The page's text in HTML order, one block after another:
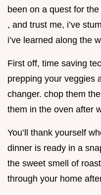
been on a quest for
, and trust me, i’ve
i’ve learned along the
First off, time saving
prepping your veggies
changer. chop them
them in the oven after
You’ll thank yourself
dinner is ready in a
the sweet smell of
through your home